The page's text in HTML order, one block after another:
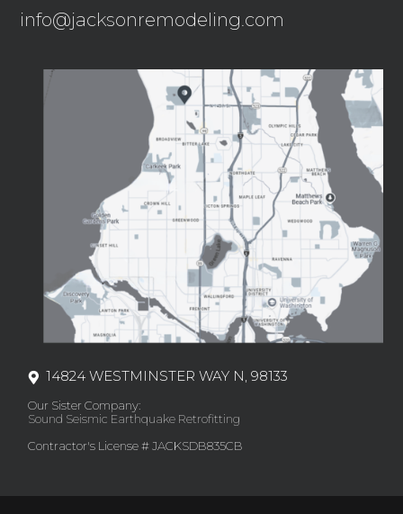
info@jacksonremodeling.com
14824 WESTMINSTER WAY N, 98133
Our Sister Company:
Sound Seismic Earthquake Retrofitting
Contractor's License # JACKSDB835CB